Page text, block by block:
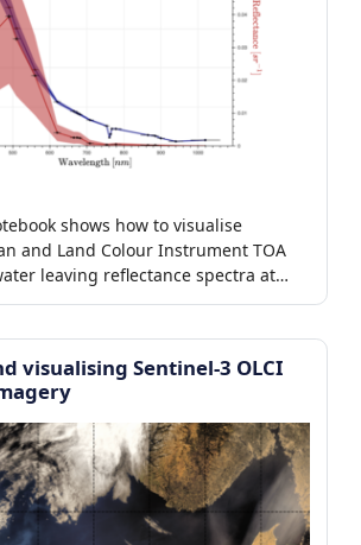
shows how to visualise
and Land Colour Instrument TOA
leaving reflectance spectra at
2, respectively.
visualising Sentinel-3 OLCI